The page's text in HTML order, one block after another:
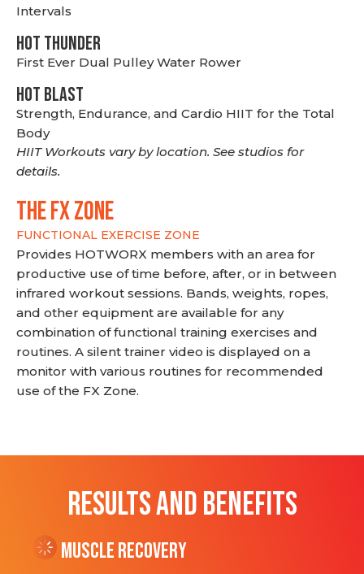
Intervals
HOT THUNDER
First Ever Dual Pulley Water Rower
HOT BLAST
Strength, Endurance, and Cardio HIIT for the Total
Body
HIIT Workouts vary by location. See studios for
details.
THE FX ZONE
FUNCTIONAL EXERCISE ZONE
Provides HOTWORX members with an area for
productive use of time before, after, or in between
infrared workout sessions. Bands, weights, ropes,
and other equipment are available for any
combination of functional training exercises and
routines. A silent trainer video is displayed on a
monitor with various routines for recommended
use of the FX Zone.
RESULTS AND BENEFITS
Muscle Recovery